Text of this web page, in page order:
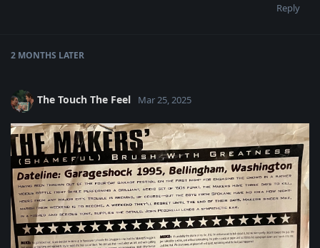
Reply
2 MONTHS LATER
The Touch The Feel Mar 25, 2025